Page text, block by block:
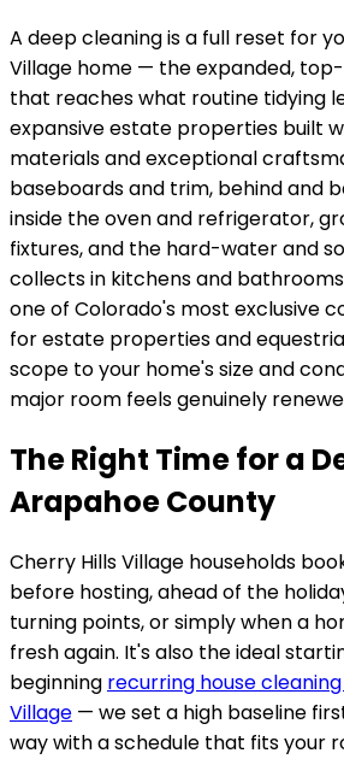
A deep cleaning is a full reset for
Village home — the expanded,
that reaches what routine tidying
expansive estate properties built
materials and exceptional
baseboards and trim, behind and
inside the oven and refrigerator,
fixtures, and the hard-water and
collects in kitchens and
one of Colorado's most exclusive
for estate properties and
scope to your home's size and
major room feels genuinely
The Right Time for a
Arapahoe County
Cherry Hills Village households
before hosting, ahead of the
turning points, or simply when a
fresh again. It's also the ideal
beginning recurring house
Village — we set a high baseline
way with a schedule that fits your